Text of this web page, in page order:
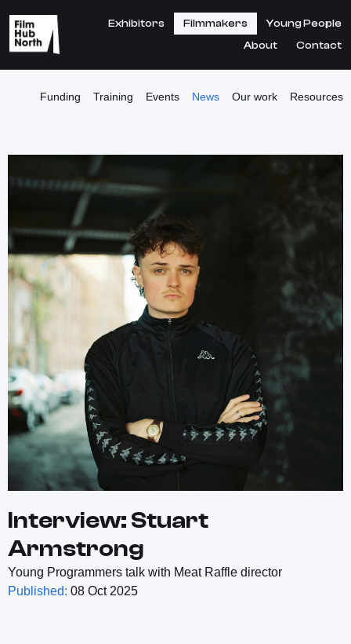
Exhibitors Filmmakers
Young People
About
Contact
Funding Training Events News Our work Resources
Interview: Stuart
Armstrong
Young Programmers talk with Meat Raffle director
Published: 08 Oct 2025